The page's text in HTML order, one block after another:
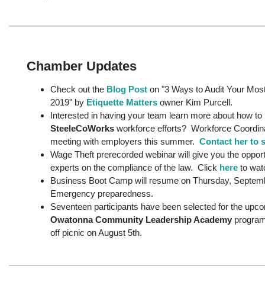
Chamber Updates
Check out the Blog Post on "3 Ways to Audit Your
2019" by Etiquette Matters owner Kim Purcell.
Interested in having your team learn more about how to
SteeleCoWorks workforce efforts? Workforce
meeting with employers this summer. Contact her to
Wage Theft prerecorded webinar will give you the
experts on the compliance of the law. Click here to
Business Boot Camp will resume on Thursday,
Emergency preparedness.
Seventeen participants have been selected for the
Owatonna Community Leadership Academy
off picnic on August 5th.